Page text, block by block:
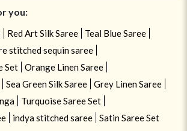
you:
Red Art Silk Saree
Teal Blue Saree
stitched sequin saree
Set
Orange Linen Saree
Sea Green Silk Saree
Grey Linen Saree
Turquoise Saree Set
indya stitched saree Satin Saree Set